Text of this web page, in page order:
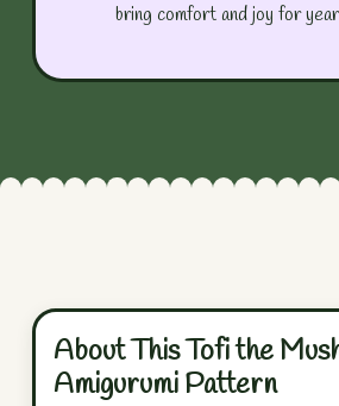
bring comfort and joy for
About This Tofi the
Amigurumi Pattern